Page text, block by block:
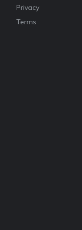
Privacy
Terms